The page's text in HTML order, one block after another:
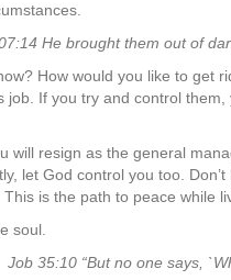
He brought them out of
How would you like to get
job. If you try and control
will resign as the general
let God control you too.
is the path to peace while
soul.
Job 35:10 “But no one says,